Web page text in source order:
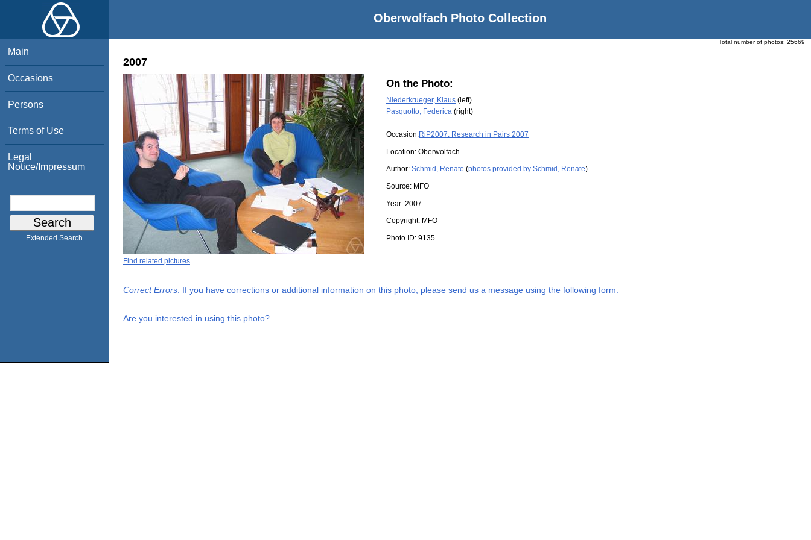
Oberwolfach Photo Collection
Main
Occasions
Persons
Terms of Use
Legal
Notice/Impressum
Extended Search
Total number of photos: 25669
2007
On the Photo:
Niederkrueger, Klaus (left)
Pasquotto, Federica (right)
Occasion:RiP2007: Research in Pairs 2007
Location: Oberwolfach
Author: Schmid, Renate (photos provided by Schmid, Renate)
Source: MFO
Year: 2007
Copyright: MFO
Photo ID: 9135
Find related pictures
Correct Errors: If you have corrections or additional information on this photo, please send us a message using the following form.
Are you interested in using this photo?